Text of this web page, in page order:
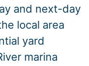
and next-day
local area
yard
marina